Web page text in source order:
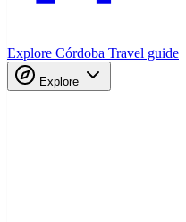
Explore Córdoba Travel guide
Explore